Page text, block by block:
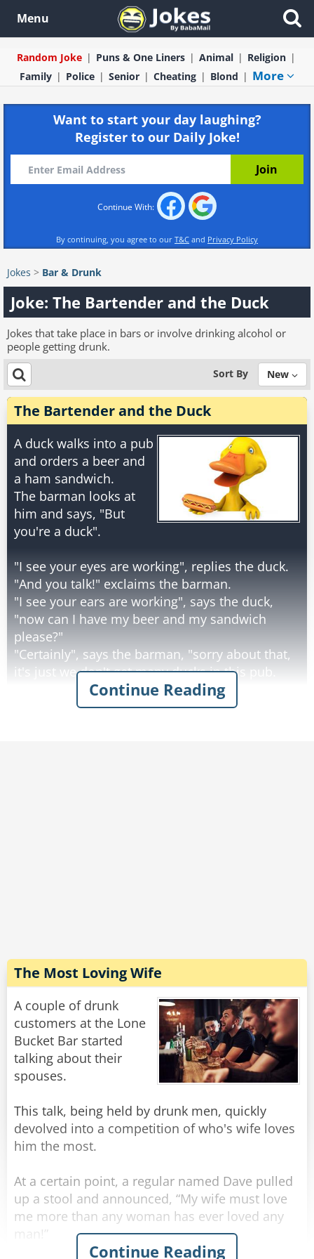
Menu
Random Joke Puns & One Liners Animal
Religion
Family
Police Senior Cheating Blond More
Want to start your day laughing?
Register to our Daily Joke!
Continue With:
By continuing, you agree to our T&C and Privacy Policy
Jokes > Bar & Drunk
Joke: The Bartender and the Duck
Jokes that take place in bars or involve drinking alcohol or
people getting drunk.
Sort By New
The Bartender and the Duck
A duck walks into a pub
and orders a beer and
a ham sandwich.
The barman looks at
him and says, "But
you're a duck".
"I see your eyes are working", replies the duck.
"And you talk!" exclaims the barman.
"I see your ears are working", says the duck,
"now can I have my beer and my sandwich
please?"
"Certainly", says the barman, "sorry about that,
it's just we don't get many ducks in this pub.
What are you doing round this way?".
"I'm working on the building site across the
So the next day when the duck comes into the
pub the barman says, "Hey Mr. Duck, I reckon I
can line you up with a top job, paying really
good money!"
"Yeah?", says the duck, "Sounds great, where is
"At the circus", says the barman.
"That's right.", replies the barman.
"The circus?" the duck asks again.
Continue Reading
The Most Loving Wife
A couple of drunk
customers at the Lone
Bucket Bar started
talking about their
spouses.
This talk, being held by drunk men, quickly
devolved into a competition of who's wife loves
him the most.
At a certain point, a regular named Dave pulled
up a stool and announced, “My wife must love
me more than any woman has ever loved any
man!”
“What makes you say that?” inquired the
Continue Reading